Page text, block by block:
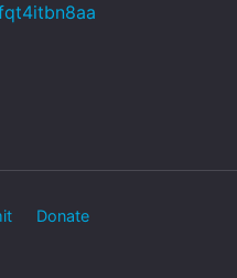
Donate